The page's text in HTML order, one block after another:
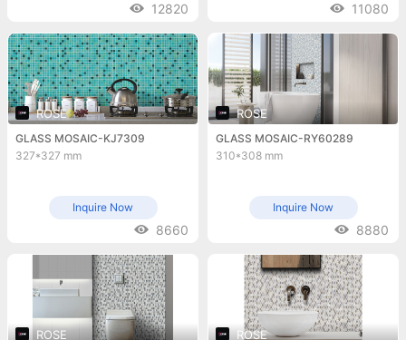
12820 11080
ROSE
GLASS MOSAIC-KJ7309
327*327 mm
Inquire Now
8660
ROSE
GLASS MOSAIC-RY60289
310*308 mm
Inquire Now
8880
ROSE ROSE